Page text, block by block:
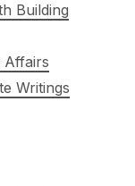
Building
Affairs
Writings